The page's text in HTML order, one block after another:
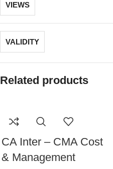
VIEWS
VALIDITY
Related products
CA Inter – CMA Cost
& Management